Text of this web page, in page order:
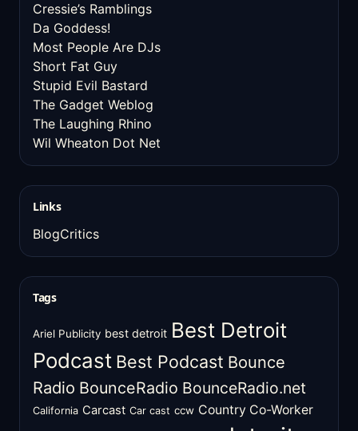
Cressie’s Ramblings
Da Goddess!
Most People Are DJs
Short Fat Guy
Stupid Evil Bastard
The Gadget Weblog
The Laughing Rhino
Wil Wheaton Dot Net
Links
BlogCritics
Tags
Ariel Publicity best detroit Best Detroit
Podcast Best Podcast Bounce
Radio BounceRadio BounceRadio.net
California Carcast Car cast ccw Country Co-Worker